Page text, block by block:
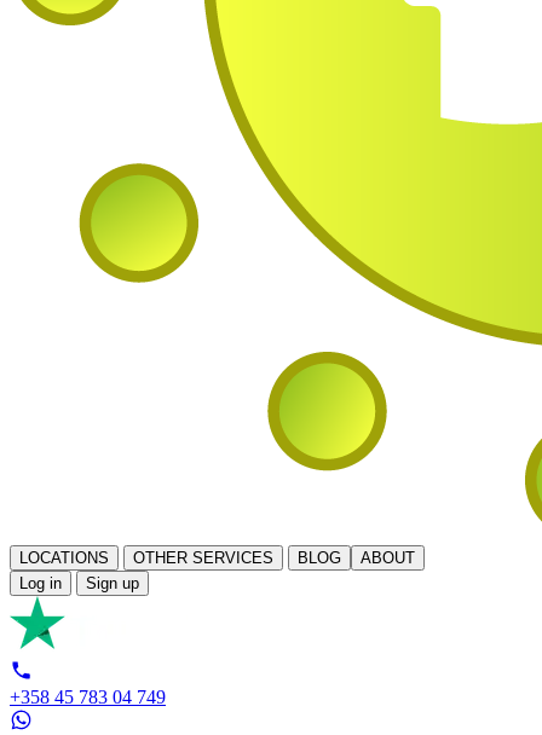
LOCATIONS OTHER SERVICES BLOG
ABOUT
Log in
Sign up
+358 45 783 04 749